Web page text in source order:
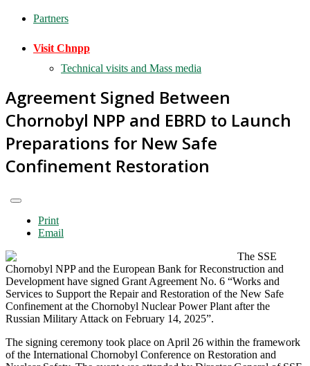
Partners
Visit Chnpp
Technical visits and Mass media
Agreement Signed Between
Chornobyl NPP and EBRD to Launch
Preparations for New Safe
Confinement Restoration
Print
Email
The SSE
Chornobyl NPP and the European Bank for Reconstruction and
Development have signed Grant Agreement No. 6 “Works and
Services to Support the Repair and Restoration of the New Safe
Confinement at the Chornobyl Nuclear Power Plant after the
Russian Military Attack on February 14, 2025”.
The signing ceremony took place on April 26 within the framework
of the International Chornobyl Conference on Restoration and